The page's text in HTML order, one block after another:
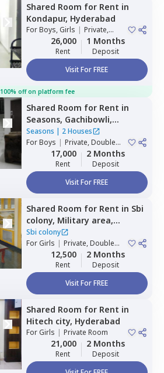
Shared Room for Rent in
Kondapur, Hyderabad
ForBoys, Girls | Private,
Double Sharing
26,000
Rent
1 Months
Deposit
Visit For FREE
100% off on platform fee
Shared Room for Rent in
Seasons, Gachibowli,
Hyderabad
Seasons | 2 Houses
ForBoys | Private, Double
Sharing17,000
Rent
2 Months
Deposit
Visit For FREE
Shared Room for Rent in Sbi
colony, Military area,
Hyderabad
Sbi colony
ForGirls | Private, Double
Sharing12,500
Rent
2 Months
Deposit
Visit For FREE
Shared Room for Rent in
Hitech city, Hyderabad
ForGirls | Private Room
21,000
Rent
2 Months
Deposit